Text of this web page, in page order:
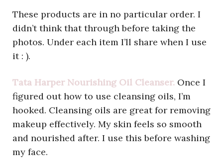
These products are in no particular order. I
didn’t think that through before taking the
photos. Under each item I’ll share when I use
it : ).
Tata Harper Nourishing Oil Cleanser. Once I
figured out how to use cleansing oils, I’m
hooked. Cleansing oils are great for removing
makeup effectively. My skin feels so smooth
and nourished after. I use this before washing
my face.